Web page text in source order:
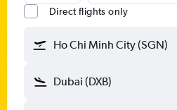
Direct flights only
Ho Chi Minh City (SGN)
Dubai (DXB)